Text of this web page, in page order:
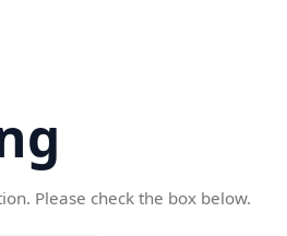
Please check the box below.